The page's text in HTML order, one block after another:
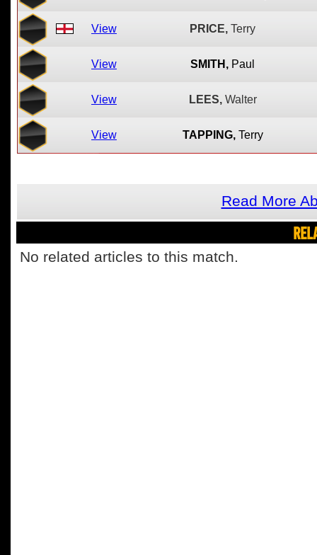
View PRICE, Terry
View SMITH, Paul
View LEES, Walter
View TAPPING, Terry
Read More
No related articles to this match.